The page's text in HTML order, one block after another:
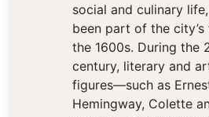
social and culinary
been part of the
the 1600s. During the
century, literary and
figures—such as
Hemingway, Colette